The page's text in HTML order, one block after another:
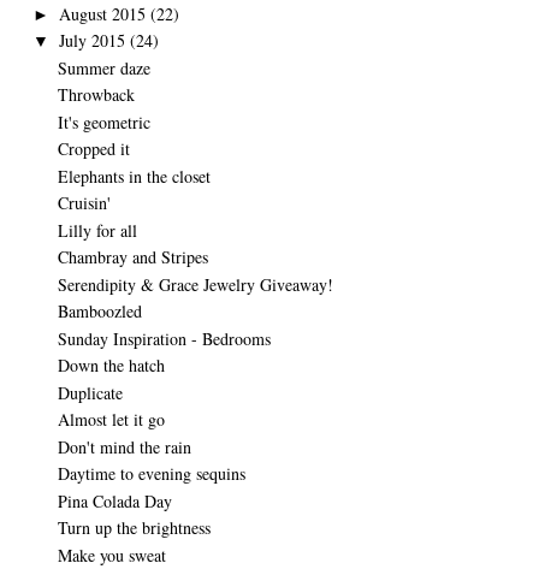
► August 2015 (22)
▼ July 2015 (24)
Summer daze
Throwback
It's geometric
Cropped it
Elephants in the closet
Cruisin'
Lilly for all
Chambray and Stripes
Serendipity & Grace Jewelry Giveaway!
Bamboozled
Sunday Inspiration - Bedrooms
Down the hatch
Duplicate
Almost let it go
Don't mind the rain
Daytime to evening sequins
Pina Colada Day
Turn up the brightness
Make you sweat